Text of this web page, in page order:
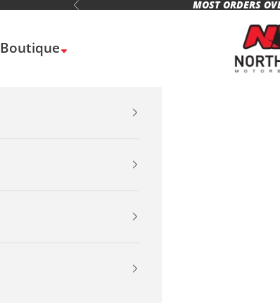
Previous MOST ORDERS
Northstar
Boutique